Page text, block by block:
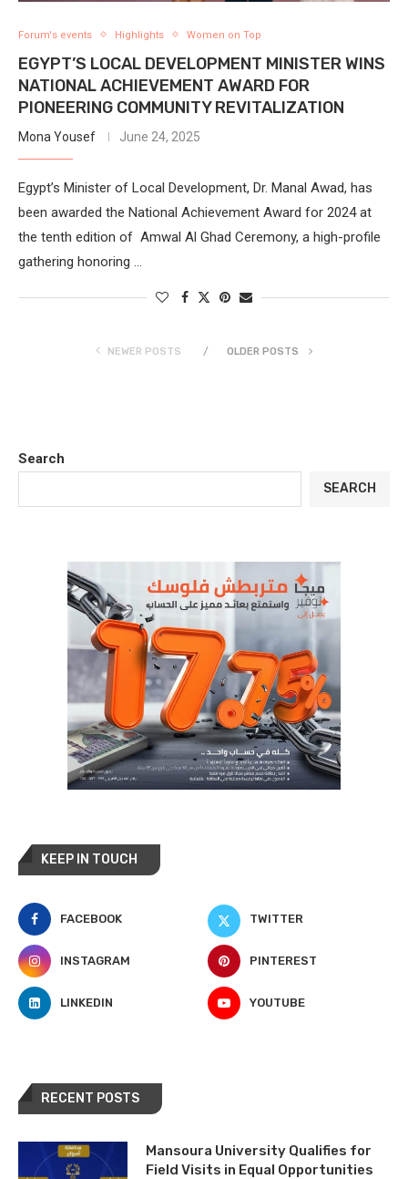
Forum's events Highlights Women on Top
EGYPT’S LOCAL DEVELOPMENT MINISTER WINS
NATIONAL ACHIEVEMENT AWARD FOR
PIONEERING COMMUNITY REVITALIZATION
Mona Yousef June 24, 2025
Egypt’s Minister of Local Development, Dr. Manal Awad, has
been awarded the National Achievement Award for 2024 at
the tenth edition of Amwal Al Ghad Ceremony, a high-profile
gathering honoring …
NEWER POSTS OLDER POSTS
Search
SEARCH
KEEP IN TOUCH
FACEBOOK TWITTER
INSTAGRAM PINTEREST
LINKEDIN YOUTUBE
RECENT POSTS
Mansoura University Qualifies for
Field Visits in Equal Opportunities